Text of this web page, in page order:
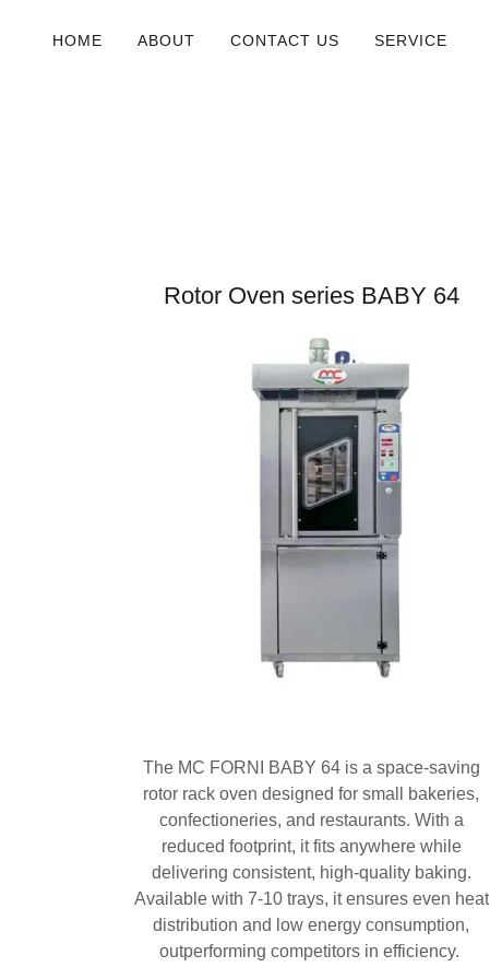
HOME ABOUT CONTACT US SERVICE
Rotor Oven series BABY 64
The MC FORNI BABY 64 is a space-saving
rotor rack oven designed for small bakeries,
confectioneries, and restaurants. With a
reduced footprint, it fits anywhere while
delivering consistent, high-quality baking.
Available with 7-10 trays, it ensures even heat
distribution and low energy consumption,
outperforming competitors in efficiency.